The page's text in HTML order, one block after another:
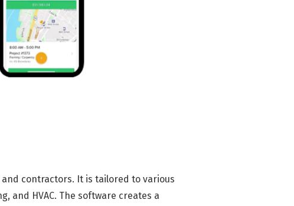
contractors. It is tailored to various
and HVAC. The software creates a